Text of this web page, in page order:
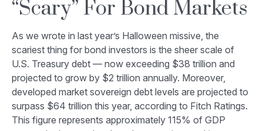
“Scary” For Bond Markets
As we wrote in last year’s Halloween missive, the
scariest thing for bond investors is the sheer scale of
U.S. Treasury debt — now exceeding $38 trillion and
projected to grow by $2 trillion annually. Moreover,
developed market sovereign debt levels are projected to
surpass $64 trillion this year, according to Fitch Ratings.
This figure represents approximately 115% of GDP